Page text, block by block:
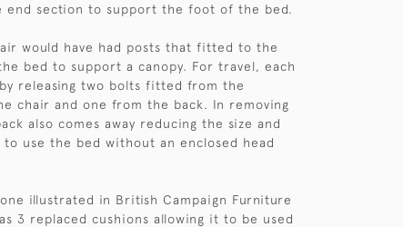
end section to support the foot of the bed.
would have had posts that fitted to the
bed to support a canopy. For travel, each
releasing two bolts fitted from the
chair and one from the back. In removing
also comes away reducing the size and
to use the bed without an enclosed head
illustrated in British Campaign Furniture
3 replaced cushions allowing it to be used